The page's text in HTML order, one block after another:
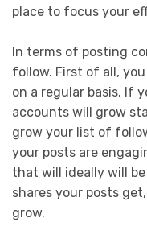
place to focus your
In terms of posting
follow. First of all,
on a regular basis. If
accounts will grow
grow your list of
your posts are
that will ideally will
shares your posts
grow.